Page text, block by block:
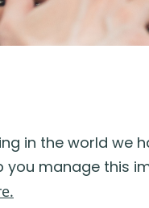
in the world
manage this